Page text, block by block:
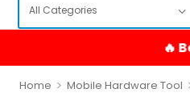
Home > Mobile Hardware Tool